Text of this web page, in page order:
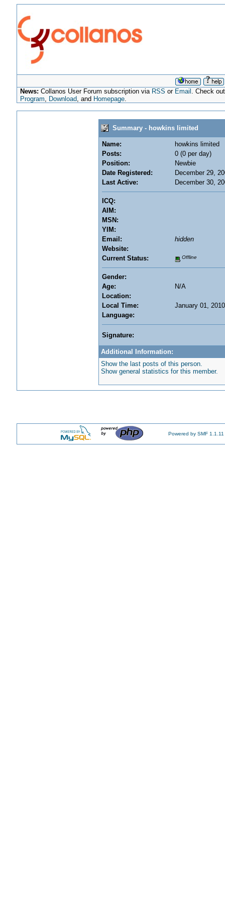
News: Collanos User Forum subscription via RSS or Email . Check
Program, Download, and Homepage.
Summary - howkins limited
Name:
howkins limited
Posts:
0 (0 per day)
Position:
Newbie
Date Registered:
December 29,
Last Active:
December 30,
ICQ:
AIM:
MSN:
YIM:
Email:
hidden
Website:
Current Status:
Offline
Gender:
Age:
N/A
Location:
Local Time:
January 01,
Language:
Signature:
Additional Information:
Show the last posts of this person.
Show general statistics for this member.
Powered by SMF 1.1.11